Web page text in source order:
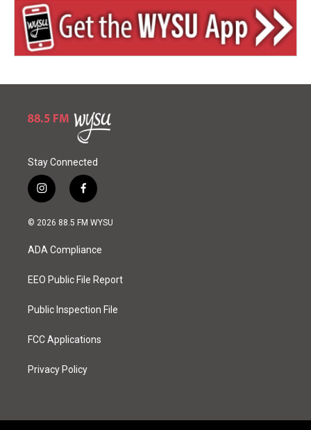
Stay Connected
i
n
s
a
g
a
f
a
c
o
k
© 2026 88.5 FM WYSU
ADA Compliance
EEO Public File Report
Public Inspection File
FCC Applications
Privacy Policy